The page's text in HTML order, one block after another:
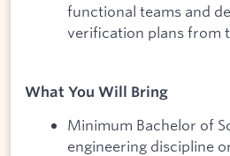
functional teams and
verification plans from
What You Will Bring
Minimum Bachelor of
engineering discipline